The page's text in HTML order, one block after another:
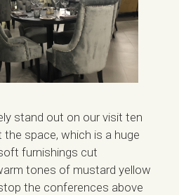
stand out on our visit ten
space, which is a huge
furnishings cut
tones of mustard yellow
the conferences above